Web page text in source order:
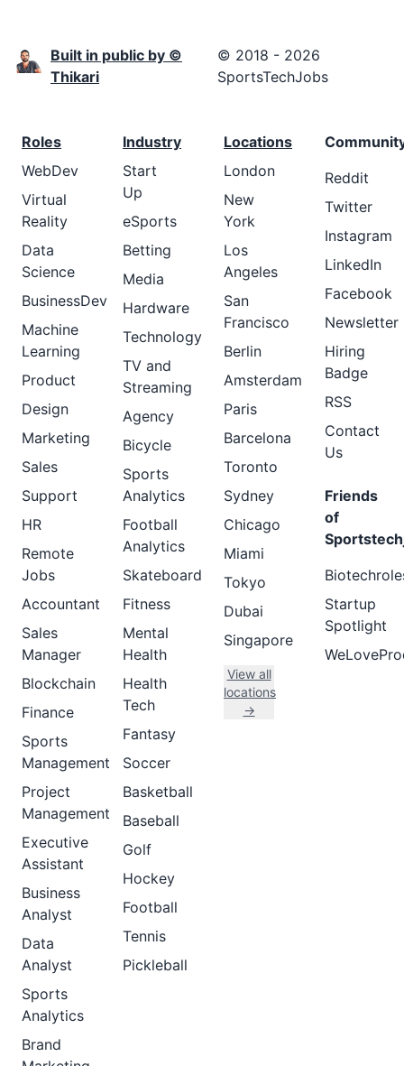
Built in public by ©
Thikari
© 2018 - 2026
SportsTechJobs
Roles
WebDev
Virtual
Reality
Data
Science
BusinessDev
Machine
Learning
Product
Design
Marketing
Sales
Support
HR
Remote
Jobs
Accountant
Sales
Manager
Blockchain
Finance
Sports
Management
Project
Management
Executive
Assistant
Business
Analyst
Data
Analyst
Sports
Analytics
Brand
Industry
Start
Up
eSports
Betting
Media
Hardware
Technology
TV and
Streaming
Agency
Bicycle
Sports
Analytics
Football
Analytics
Skateboard
Fitness
Mental
Health
Health
Tech
Fantasy
Soccer
Basketball
Baseball
Golf
Hockey
Football
Tennis
Pickleball
Locations
London
New
York
Los
Angeles
San
Francisco
Berlin
Amsterdam
Paris
Barcelona
Toronto
Sydney
Chicago
Miami
Tokyo
Dubai
Singapore
View all
locations
→
Reddit
Twitter
Instagram
LinkedIn
Facebook
Newsletter
Hiring
Badge
RSS
Contact
Us
Friends
of
Startup
Spotlight